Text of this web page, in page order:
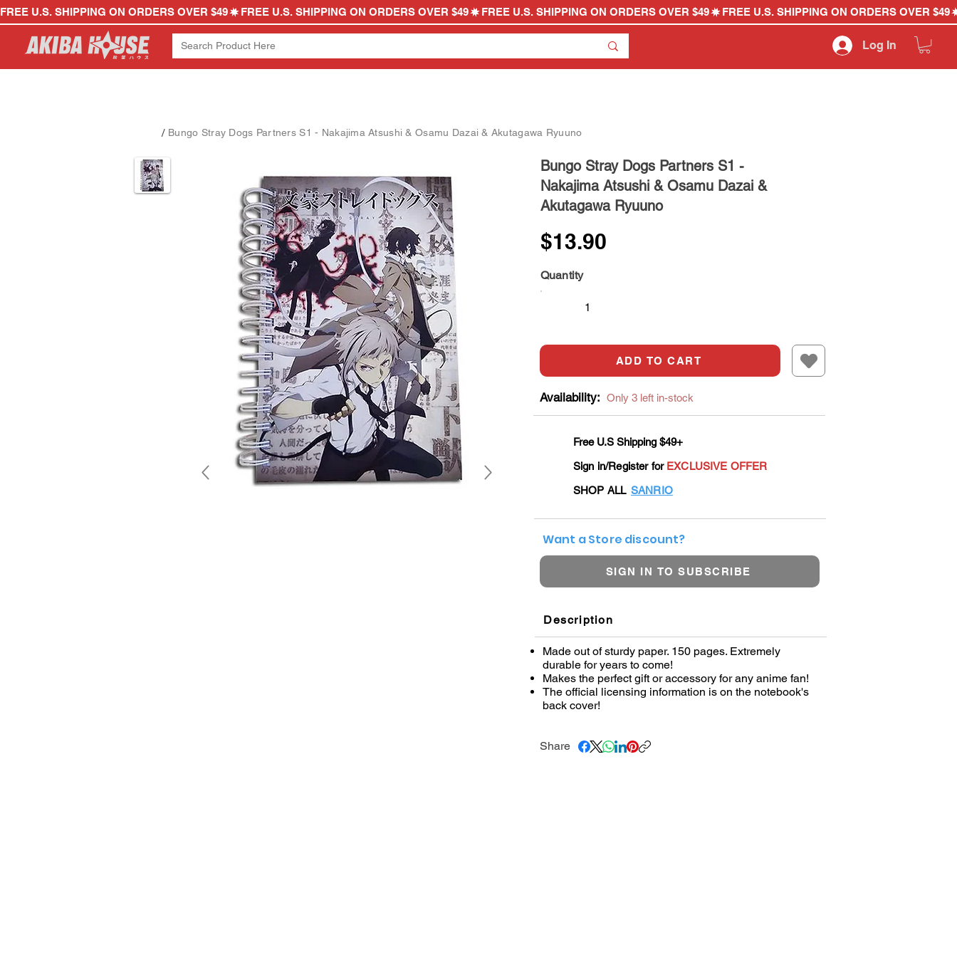
FREE U.S. SHIPPING ON ORDERS OVER $49
Log In
/ Bungo Stray Dogs Partners S1 - Nakajima Atsushi & Osamu Dazai & Akutagawa Ryuuno
Bungo Stray Dogs Partners S1 -
Nakajima Atsushi & Osamu Dazai &
Akutagawa Ryuuno
$13.90
Quantity
ADD TO CART
Availability: Only 3 left in-stock
Free U.S Shipping $49+
Sign in/Register for EXCLUSIVE OFFER
SHOP ALL SANRIO
Want a Store discount?
SIGN IN TO SUBSCRIBE
Description
Made out of sturdy paper. 150 pages. Extremely
durable for years to come!
Makes the perfect gift or accessory for any anime fan!
The official licensing information is on the notebook's
back cover!
Share